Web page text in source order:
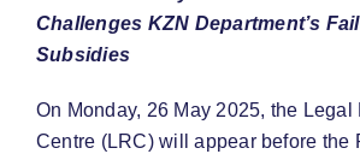
Challenges KZN Department’s
Subsidies
On Monday, 26 May 2025, the Legal
Centre (LRC) will appear before the